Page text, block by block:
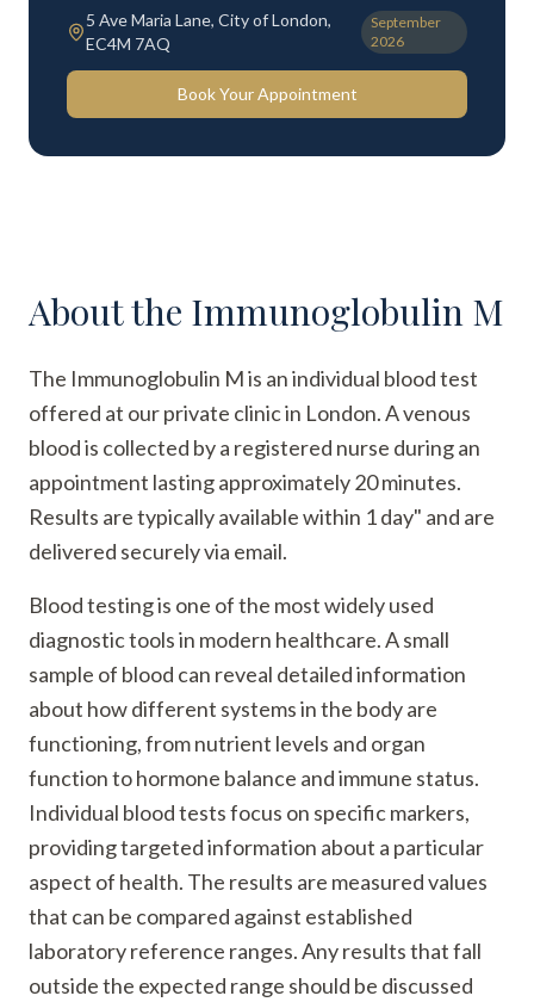
5 Ave Maria Lane, City of London,
EC4M 7AQ
September
2026
Book Your Appointment
About the Immunoglobulin M
The Immunoglobulin M is an individual blood test
offered at our private clinic in London. A venous
blood is collected by a registered nurse during an
appointment lasting approximately 20 minutes.
Results are typically available within 1 day" and are
delivered securely via email.
Blood testing is one of the most widely used
diagnostic tools in modern healthcare. A small
sample of blood can reveal detailed information
about how different systems in the body are
functioning, from nutrient levels and organ
function to hormone balance and immune status.
Individual blood tests focus on specific markers,
providing targeted information about a particular
aspect of health. The results are measured values
that can be compared against established
laboratory reference ranges. Any results that fall
outside the expected range should be discussed